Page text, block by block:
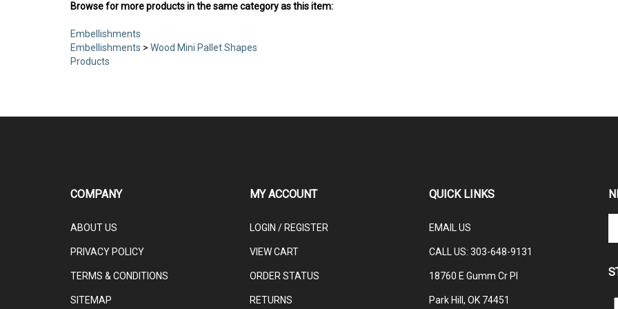
Browse for more products in the same category as this item:
Embellishments
Embellishments > Wood Mini Pallet Shapes
Products
COMPANY
ABOUT US
PRIVACY POLICY
TERMS & CONDITIONS
SITEMAP
MY ACCOUNT
LOGIN / REGISTER
VIEW CART
ORDER STATUS
RETURNS
QUICK LINKS
EMAIL US
CALL US: 303-648-9131
18760 E Gumm Cr Pl
Park Hill, OK 74451
to